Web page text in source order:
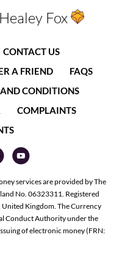
Fox
CONTACT US
A FRIEND
FAQS
CONDITIONS
COMPLAINTS
services are provided by The
No. 06323311. Registered
United Kingdom. The Currency
Conduct Authority under the
of electronic money (FRN: